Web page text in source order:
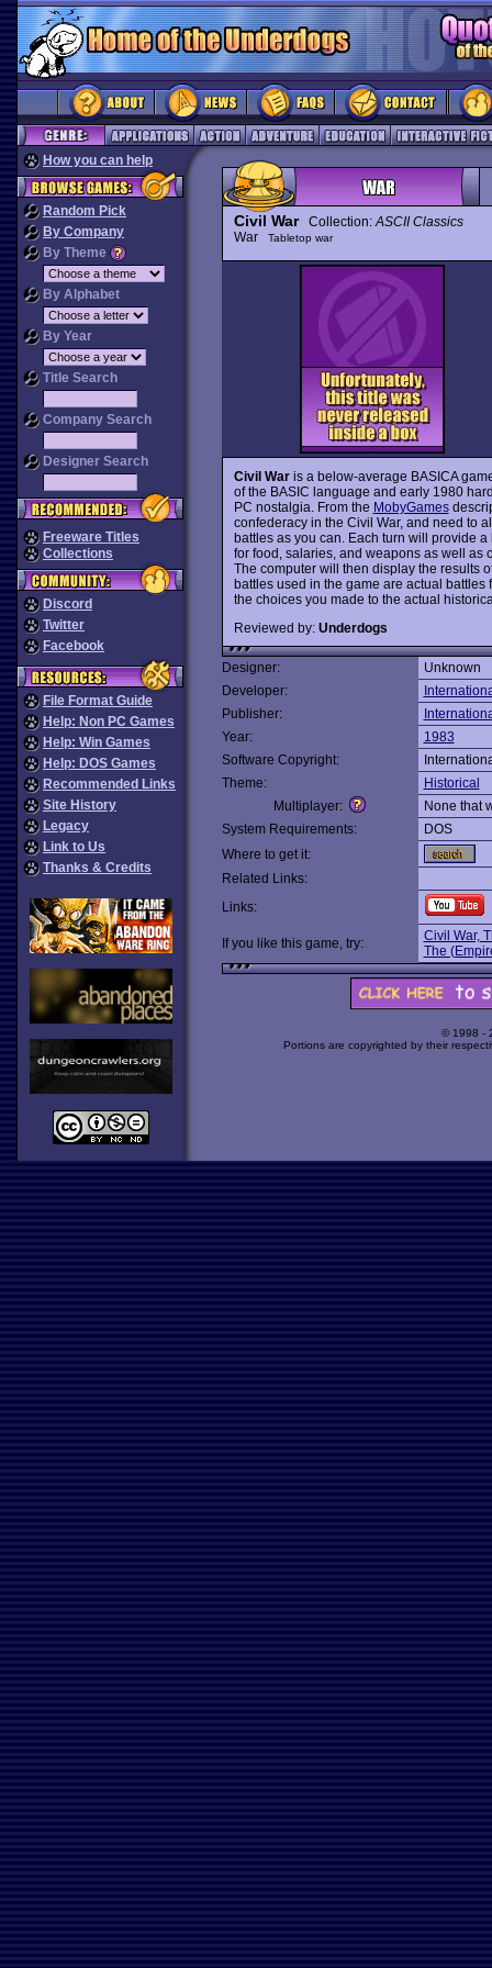
How you can help
Random Pick
By Company
By Theme
By Alphabet
By Year
Title Search
Company Search
Designer Search
Freeware Titles
Collections
Discord
Twitter
Facebook
File Format Guide
Help: Non PC Games
Help: Win Games
Help: DOS Games
Recommended Links
Site History
Legacy
Link to Us
Thanks & Credits
Civil WarCollection:ASCII Classics
War
Tabletop war
Civil Waris a below-average BASICA
of the BASIC language and early 1980
PC nostalgia. From the MobyGames
confederacy in the Civil War, and need to
battles as you can. Each turn will provide
for food, salaries, and weapons as well as
The computer will then display the results
battles used in the game are actual
the choices you made to the actual
Reviewed by: Underdogs
Designer:
Unknown
Developer:
Publisher:
Year:
1983
Software Copyright:
Theme:
Historical
Multiplayer:
None that
System Requirements:
DOS
Where to get it:
Related Links:
Links:
If you like this game, try:
Civil War,
The
© 1998 -
Portions are copyrighted by their